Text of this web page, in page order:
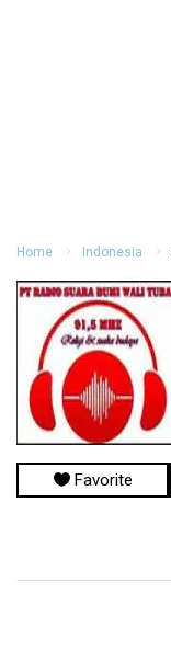
Home Indonesia
Favorite